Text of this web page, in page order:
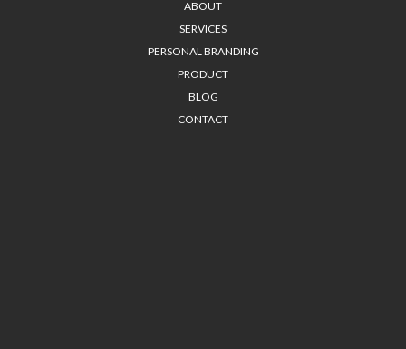
ABOUT
SERVICES
PERSONAL BRANDING
PRODUCT
BLOG
CONTACT